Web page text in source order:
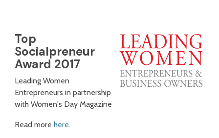
Top
Socialpreneur
Award 2017
Leading Women
Entrepreneurs in partnership
with Women's Day Magazine
Read more here.